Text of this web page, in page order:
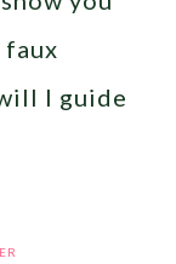
faux
I guide